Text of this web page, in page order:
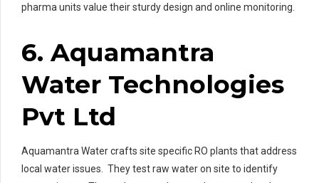
pharma units value their sturdy design and online monitoring.
6. Aquamantra
Water Technologies
Pvt Ltd
Aquamantra Water crafts site specific RO plants that address
local water issues. They test raw water on site to identify